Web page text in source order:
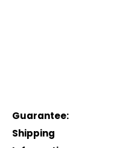
Guarantee:
Shipping